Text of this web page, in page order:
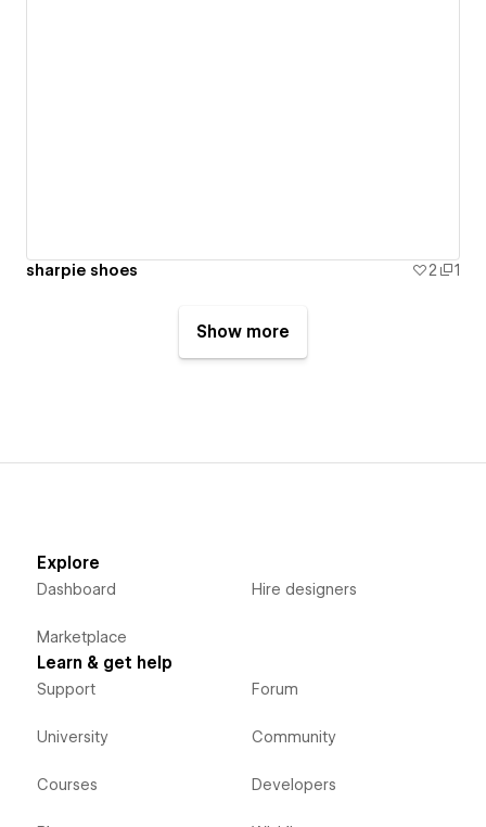
sharpie shoes 2 1
Show more
Explore
Dashboard
Marketplace
Hire designers
Learn & get help
Support
University
Courses
Forum
Community
Developers